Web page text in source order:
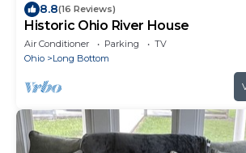
8.8(16 Reviews)
Historic Ohio River House
Air Conditioner Parking
TV
Ohio
Long Bottom